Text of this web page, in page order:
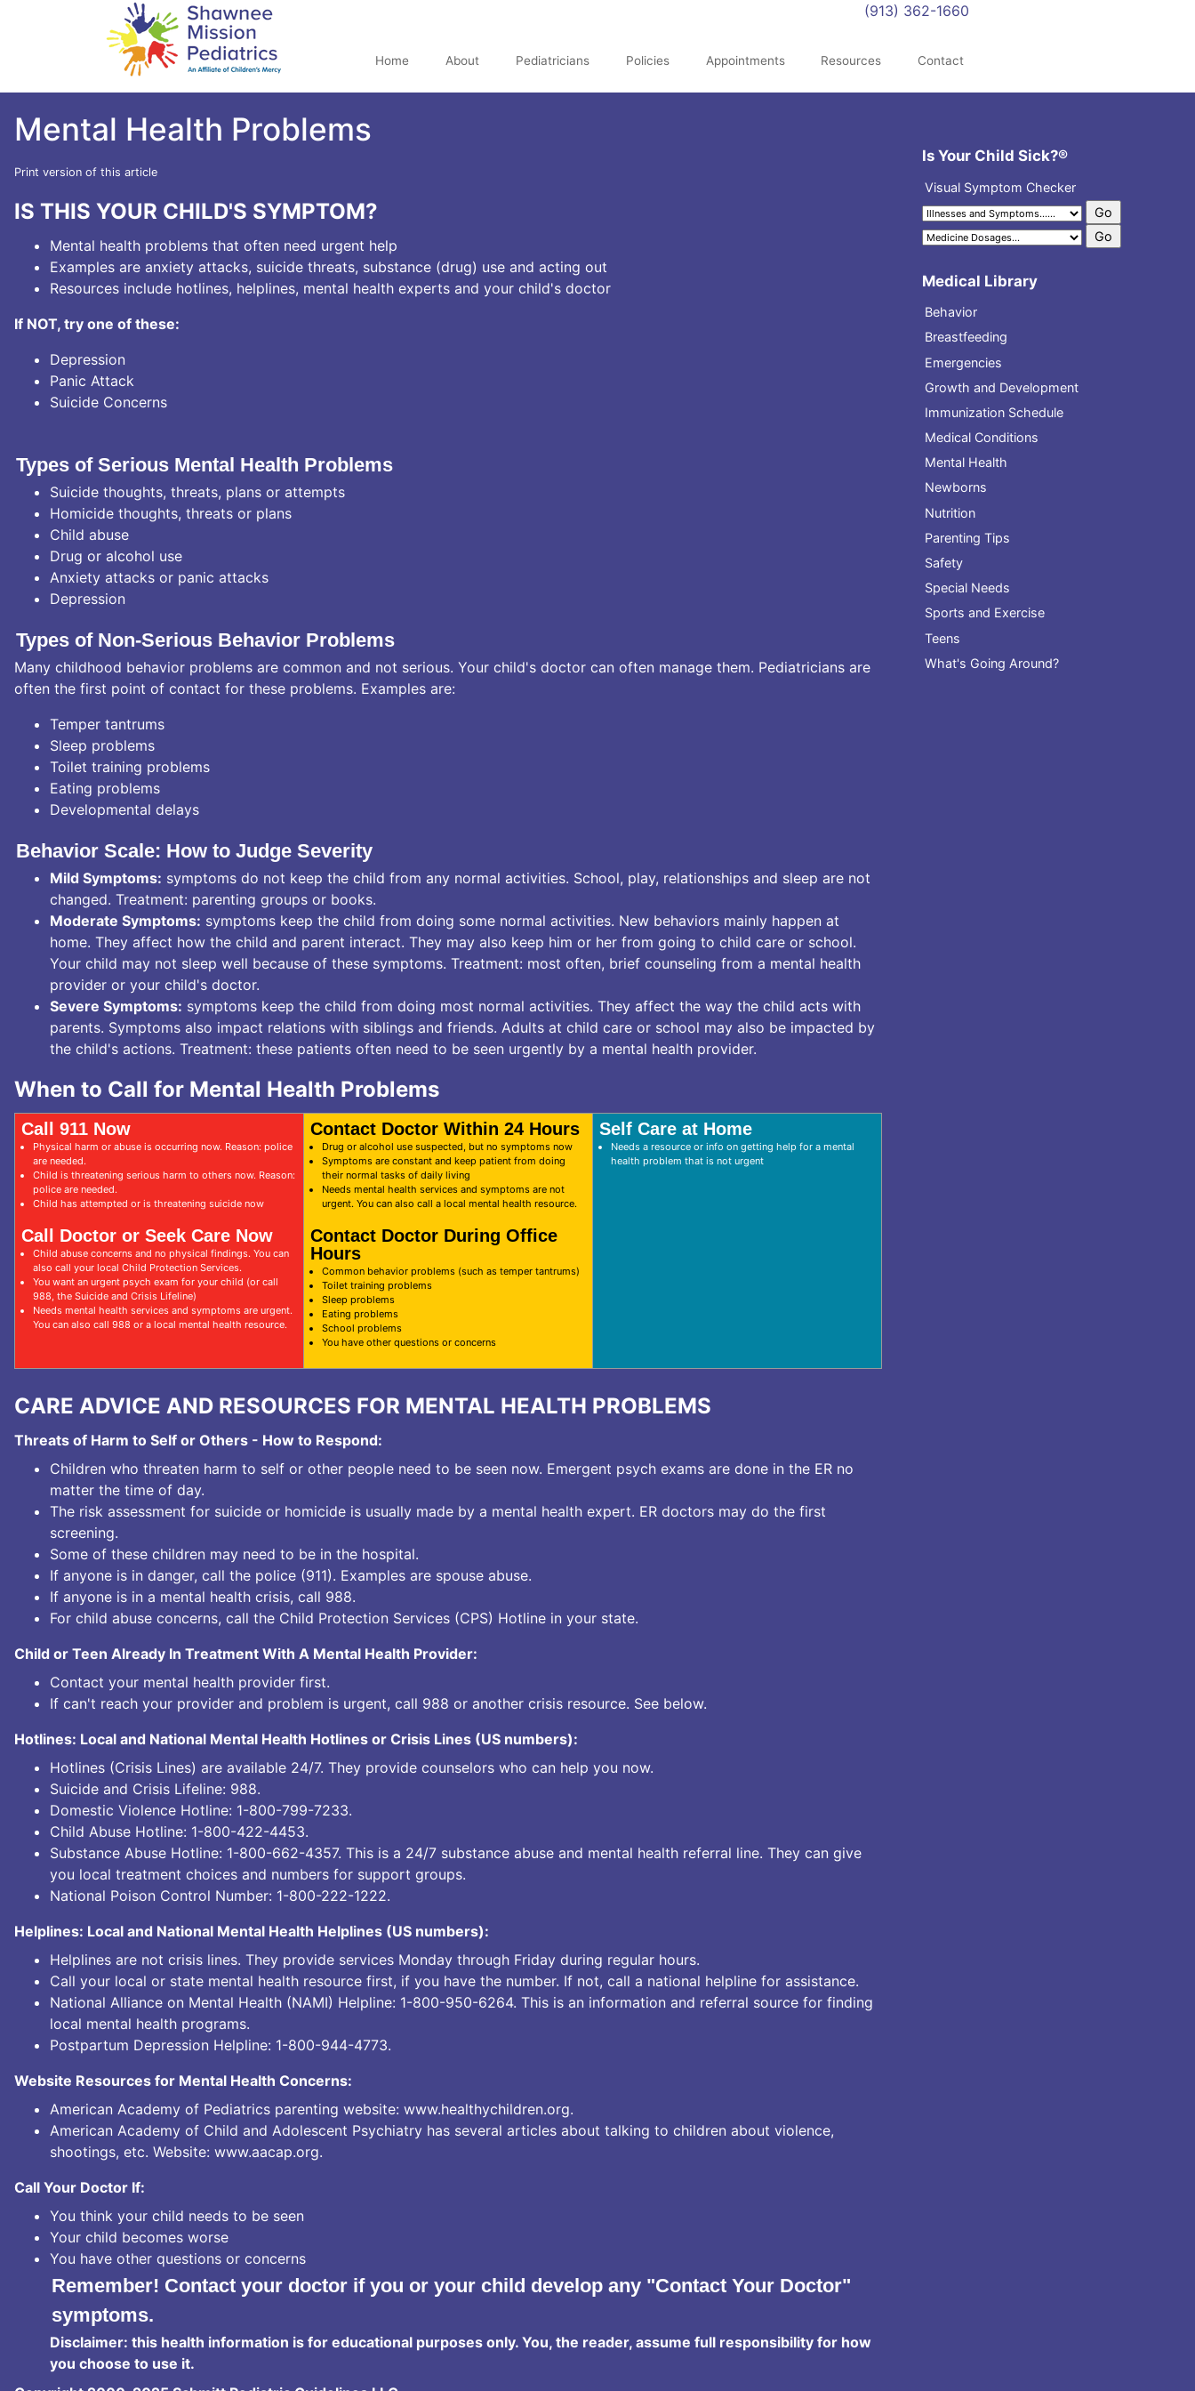
Home About Pediatricians Policies Appointments Resources Contact
(913) 362-1660
Mental Health Problems
Print version of this article
IS THIS YOUR CHILD'S SYMPTOM?
Mental health problems that often need urgent help
Examples are anxiety attacks, suicide threats, substance (drug) use and acting out
Resources include hotlines, helplines, mental health experts and your child's doctor
If NOT, try one of these:
Depression
Panic Attack
Suicide Concerns
Types of Serious Mental Health Problems
Suicide thoughts, threats, plans or attempts
Homicide thoughts, threats or plans
Child abuse
Drug or alcohol use
Anxiety attacks or panic attacks
Depression
Types of Non-Serious Behavior Problems
Many childhood behavior problems are common and not serious. Your child's doctor can often manage them. Pediatricians are
often the first point of contact for these problems. Examples are:
Temper tantrums
Sleep problems
Toilet training problems
Eating problems
Developmental delays
Behavior Scale: How to Judge Severity
Mild Symptoms: symptoms do not keep the child from any normal activities. School, play, relationships and sleep are not
changed. Treatment: parenting groups or books.
Moderate Symptoms: symptoms keep the child from doing some normal activities. New behaviors mainly happen at
home. They affect how the child and parent interact. They may also keep him or her from going to child care or school.
Your child may not sleep well because of these symptoms. Treatment: most often, brief counseling from a mental health
provider or your child's doctor.
Severe Symptoms: symptoms keep the child from doing most normal activities. They affect the way the child acts with
parents. Symptoms also impact relations with siblings and friends. Adults at child care or school may also be impacted by
the child's actions. Treatment: these patients often need to be seen urgently by a mental health provider.
When to Call for Mental Health Problems
Call 911 Now
Physical harm or abuse is occurring now. Reason: police
are needed.
Child is threatening serious harm to others now. Reason:
police are needed.
Child has attempted or is threatening suicide now
Call Doctor or Seek Care Now
Child abuse concerns and no physical findings. You can
also call your local Child Protection Services.
You want an urgent psych exam for your child (or call
988, the Suicide and Crisis Lifeline)
Needs mental health services and symptoms are urgent.
You can also call 988 or a local mental health resource.
Contact Doctor Within 24 Hours
Drug or alcohol use suspected, but no symptoms now
Symptoms are constant and keep patient from doing
their normal tasks of daily living
Needs mental health services and symptoms are not
urgent. You can also call a local mental health resource.
Contact Doctor During Office
Hours
Common behavior problems (such as temper tantrums)
Toilet training problems
Sleep problems
Eating problems
School problems
You have other questions or concerns
Self Care at Home
Needs a resource or info on getting help for a mental
health problem that is not urgent
CARE ADVICE AND RESOURCES FOR MENTAL HEALTH PROBLEMS
Threats of Harm to Self or Others - How to Respond:
Children who threaten harm to self or other people need to be seen now. Emergent psych exams are done in the ER no
matter the time of day.
The risk assessment for suicide or homicide is usually made by a mental health expert. ER doctors may do the first
screening.
Some of these children may need to be in the hospital.
If anyone is in danger, call the police (911). Examples are spouse abuse.
If anyone is in a mental health crisis, call 988.
For child abuse concerns, call the Child Protection Services (CPS) Hotline in your state.
Child or Teen Already In Treatment With A Mental Health Provider:
Contact your mental health provider first.
If can't reach your provider and problem is urgent, call 988 or another crisis resource. See below.
Hotlines: Local and National Mental Health Hotlines or Crisis Lines (US numbers):
Hotlines (Crisis Lines) are available 24/7. They provide counselors who can help you now.
Suicide and Crisis Lifeline: 988.
Domestic Violence Hotline: 1-800-799-7233.
Child Abuse Hotline: 1-800-422-4453.
Substance Abuse Hotline: 1-800-662-4357. This is a 24/7 substance abuse and mental health referral line. They can give
you local treatment choices and numbers for support groups.
National Poison Control Number: 1-800-222-1222.
Helplines: Local and National Mental Health Helplines (US numbers):
Helplines are not crisis lines. They provide services Monday through Friday during regular hours.
Call your local or state mental health resource first, if you have the number. If not, call a national helpline for assistance.
National Alliance on Mental Health (NAMI) Helpline: 1-800-950-6264. This is an information and referral source for finding
local mental health programs.
Postpartum Depression Helpline: 1-800-944-4773.
Website Resources for Mental Health Concerns:
American Academy of Pediatrics parenting website: www.healthychildren.org.
American Academy of Child and Adolescent Psychiatry has several articles about talking to children about violence,
shootings, etc. Website: www.aacap.org.
Call Your Doctor If:
You think your child needs to be seen
Your child becomes worse
You have other questions or concerns
Remember! Contact your doctor if you or your child develop any "Contact Your Doctor"
symptoms.
Disclaimer: this health information is for educational purposes only. You, the reader, assume full responsibility for how
you choose to use it.
Is Your Child Sick?®
Visual Symptom Checker
Medical Library
Behavior
Breastfeeding
Emergencies
Growth and Development
Immunization Schedule
Medical Conditions
Mental Health
Newborns
Nutrition
Parenting Tips
Safety
Special Needs
Sports and Exercise
Teens
What's Going Around?